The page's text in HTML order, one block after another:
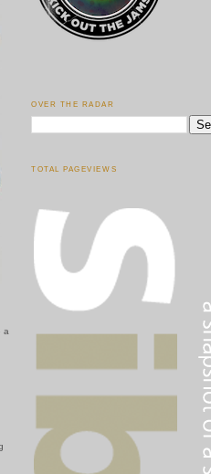
a
OVER THE RADAR
TOTAL PAGEVIEWS